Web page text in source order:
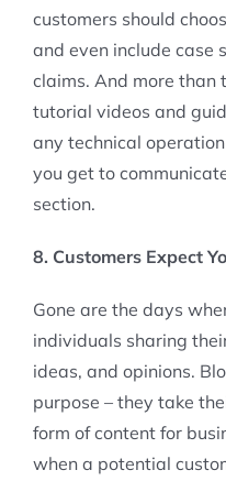
customers should
and even include case
claims. And more than
tutorial videos and
any technical
you get to
section.
8. Customers Expect
Gone are the days
individuals sharing
ideas, and opinions.
purpose – they take
form of content for
when a potential